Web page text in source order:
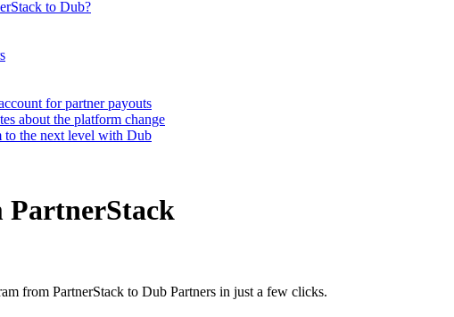
to Dub?
for partner payouts
about the platform change
to the next level with Dub
from PartnerStack to Dub Partners in just a few clicks.